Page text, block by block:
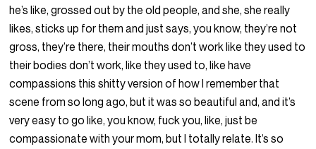
he’s like, grossed out by the old people, and she, she really
likes, sticks up for them and just says, you know, they’re not
gross, they’re there, their mouths don’t work like they used to
their bodies don’t work, like they used to, like have
compassions this shitty version of how I remember that
scene from so long ago, but it was so beautiful and, and it’s
very easy to go like, you know, fuck you, like, just be
compassionate with your mom, but I totally relate. It’s so